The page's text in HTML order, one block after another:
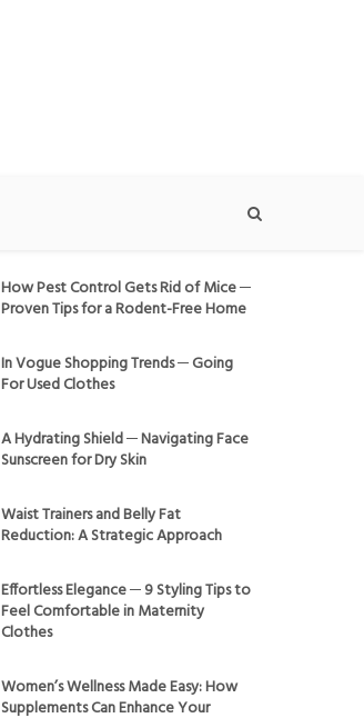
How Pest Control Gets Rid of Mice ─
Proven Tips for a Rodent-Free Home
In Vogue Shopping Trends ─ Going
For Used Clothes
A Hydrating Shield ─ Navigating Face
Sunscreen for Dry Skin
Waist Trainers and Belly Fat
Reduction: A Strategic Approach
Effortless Elegance ─ 9 Styling Tips to
Feel Comfortable in Maternity
Clothes
Women’s Wellness Made Easy: How
Supplements Can Enhance Your